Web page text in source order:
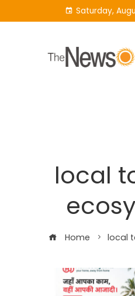
to
Saturday,
local
Home local